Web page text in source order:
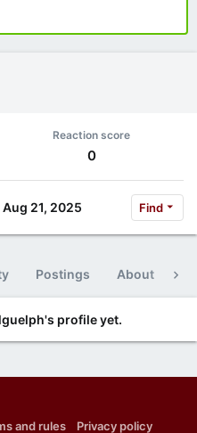
Reaction score
0
Aug 21, 2025 Find
Postings About
profile yet.
and rules Privacy policy